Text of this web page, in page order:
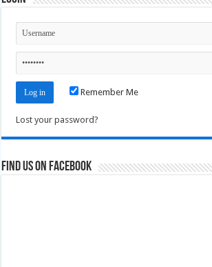
Remember Me
Lost your password?
Find us on Facebook